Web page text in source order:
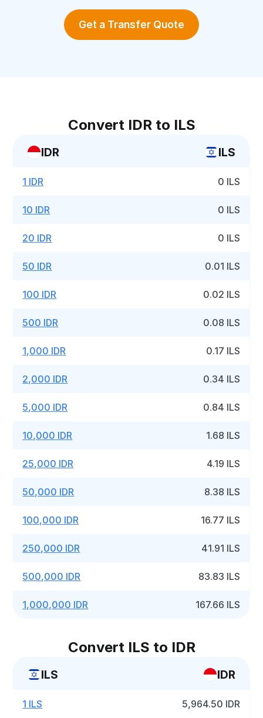
Get a Transfer Quote
Convert IDR to ILS
IDR ILS
1 IDR 0 ILS
10 IDR 0 ILS
20 IDR 0 ILS
50 IDR 0.01 ILS
100 IDR 0.02 ILS
500 IDR 0.08 ILS
1,000 IDR 0.17 ILS
2,000 IDR 0.34 ILS
5,000 IDR 0.84 ILS
10,000 IDR 1.68 ILS
25,000 IDR 4.19 ILS
50,000 IDR 8.38 ILS
100,000 IDR 16.77 ILS
250,000 IDR 41.91 ILS
500,000 IDR 83.83 ILS
1,000,000 IDR 167.66 ILS
Convert ILS to IDR
ILS IDR
1 ILS 5,964.50 IDR